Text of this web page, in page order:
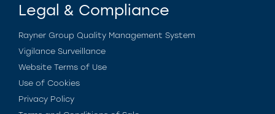
Legal & Compliance
Rayner Group Quality Management System
Vigilance Surveillance
Website Terms of Use
Use of Cookies
Privacy Policy